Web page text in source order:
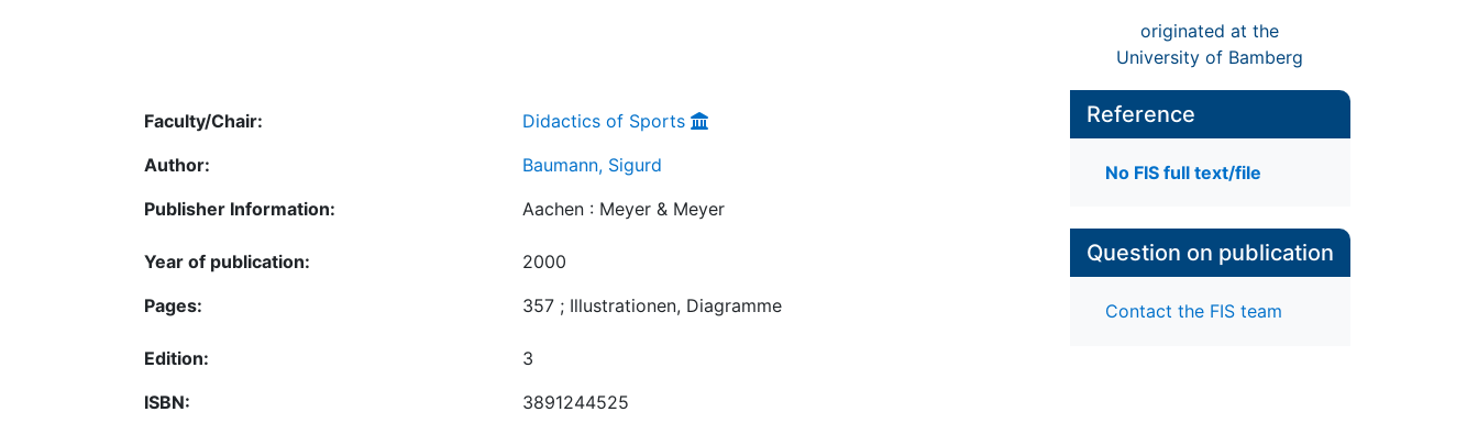
originated at the
University of Bamberg
Faculty/Chair:
Didactics of Sports
Author:
Baumann, Sigurd
Publisher Information:
Aachen : Meyer & Meyer
Year of publication:
2000
Pages:
357 ; Illustrationen, Diagramme
Edition:
3
ISBN:
3891244525
Reference
No FIS full text/file
Question on publication
Contact the FIS team